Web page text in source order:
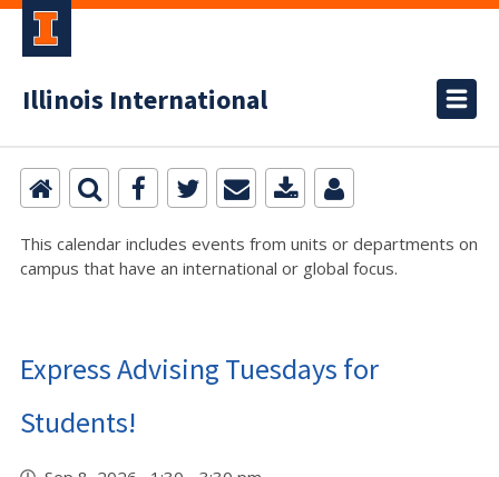
Illinois International
This calendar includes events from units or departments on
campus that have an international or global focus.
Express Advising Tuesdays for
Students!